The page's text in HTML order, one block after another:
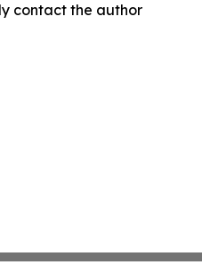
contact the author